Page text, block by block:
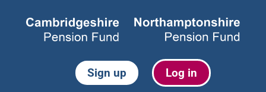
Sign up Log in